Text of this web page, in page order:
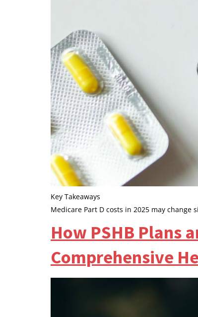
Key Takeaways
Medicare Part D costs in 2025 may
How PSHB Plans
Comprehensive